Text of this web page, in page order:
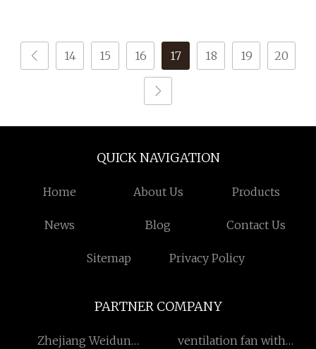
14 15 16 17 18 19 20
QUICK NAVIGATION
Home About Us Products
News Blog Contact Us
Sitemap Privacy Policy
PARTNER COMPANY
Zhejiang Weidun
ventilation fan with